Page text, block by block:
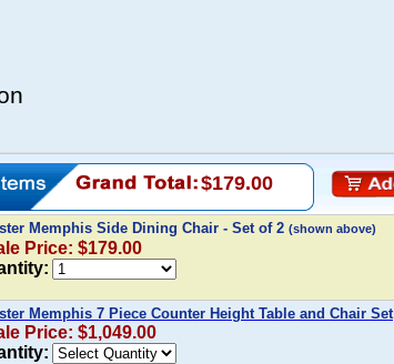
$179.00
Memphis Side Dining Chair - Set of 2 (shown above)
Price: $179.00
Memphis 7 Piece Counter Height Table and Chair Set
Price: $1,049.00